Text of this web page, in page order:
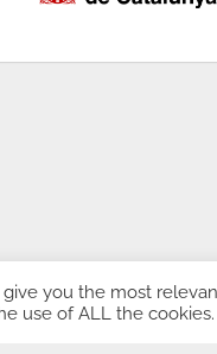
you the most
use of ALL the cookies.